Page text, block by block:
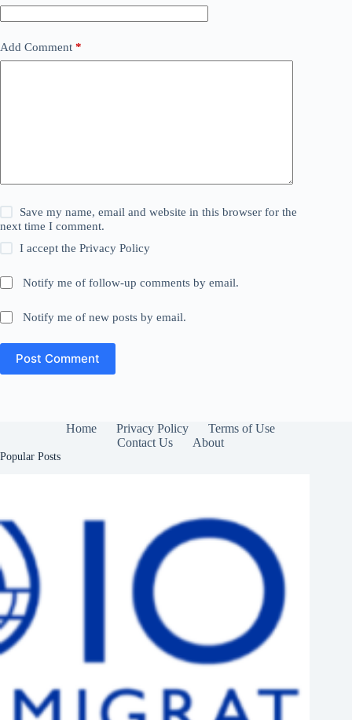
Add Comment *
Save my name, email and website in this browser for the
next time I comment.
I accept thePrivacy Policy
Notify me of follow-up comments by email.
Notify me of new posts by email.
Post Comment
Home Privacy Policy
Terms of Use
Contact Us
About
Popular Posts